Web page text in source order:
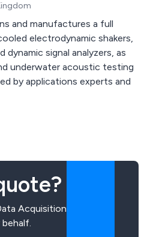
and manufactures a full
electrodynamic shakers,
dynamic signal analyzers, as
underwater acoustic testing
by applications experts and
Acquisition